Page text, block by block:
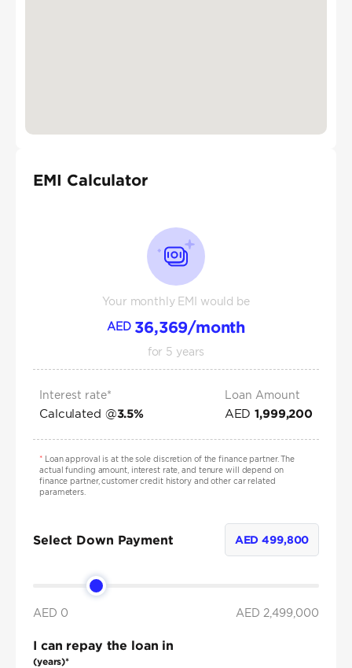
EMI Calculator
Your monthly EMI would be
AED 36,369/month
for 5 years
Interest rate*
Calculated @3.5%
Loan Amount
AED 1,999,200
*Loan approval is at the sole discretion of the finance partner. The
actual funding amount, interest rate, and tenure will depend on
finance partner, customer credit history and other car related
parameters.
Select Down Payment AED499,800
AED 0 AED 2,499,000
I can repay the loan in
(years)*